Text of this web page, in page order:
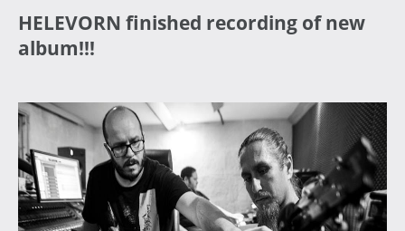
HELEVORN finished recording of new
album!!!